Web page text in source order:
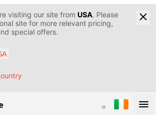
visiting our site from USA. Please
site for more relevant pricing,
special offers.